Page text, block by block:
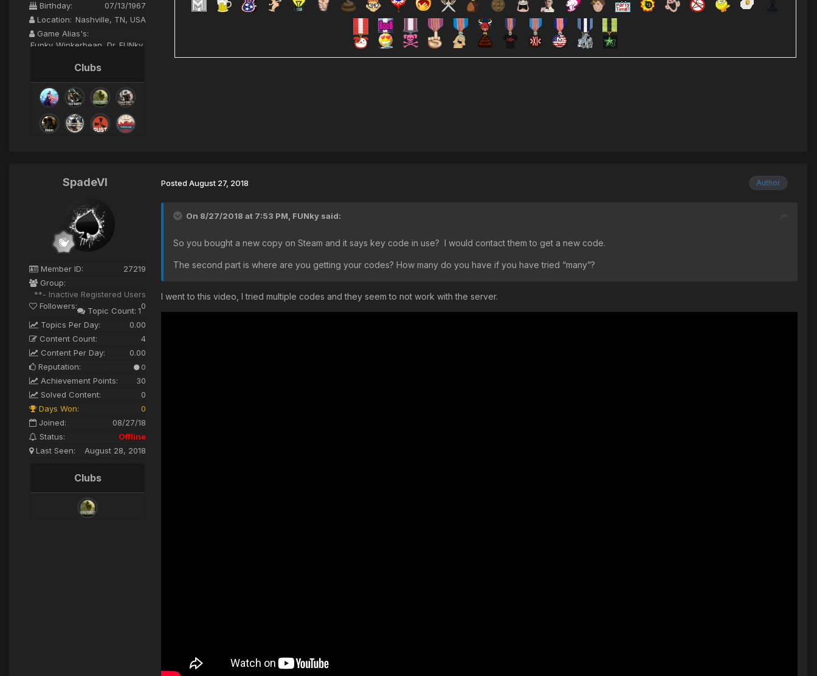
Birthday:
07/13/1967
Location: Nashville, TN, USA
Game Alias's:
Funky_Winkerbean, Dr. FUNky,
Clubs
SpadeVI
Member ID:
27219
Group:
**- Inactive Registered Users
Followers:
0
Topic Count: 1
Topics Per Day:
0.00
Content Count:
4
Content Per Day:
0.00
Reputation:
0
Achievement Points:
30
Solved Content:
0
Days Won:
0
Joined:
08/27/18
Status:
Offline
Last Seen:
August 28, 2018
Clubs
Author
PostedAugust 27, 2018
On 8/27/2018 at 7:53 PM, FUNky said:
So you bought a new copy on Steam and it says key code in use? I would contact them to get a new code.
The second part is where are you getting your codes? How many do you have if you have tried “many”?
I went to this video, I tried multiple codes and they seem to not work with the server.